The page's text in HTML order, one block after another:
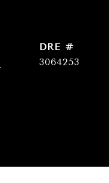
DRE #
3064253